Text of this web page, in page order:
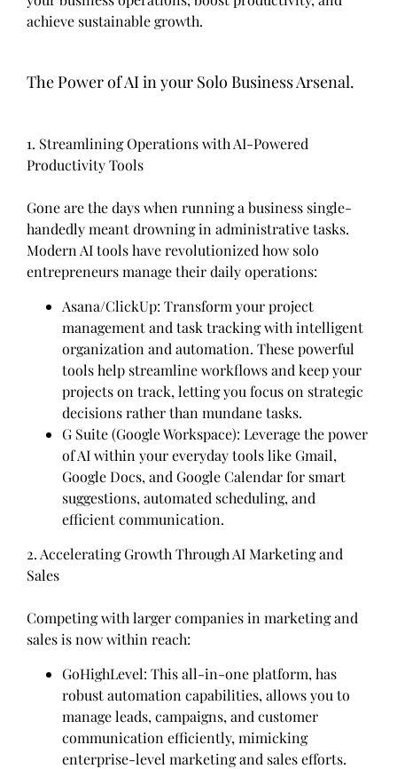
achieve sustainable growth.
The Power of AI in your Solo Business Arsenal.
1. Streamlining Operations with AI-Powered
Productivity Tools
Gone are the days when running a business single-
handedly meant drowning in administrative tasks.
Modern AI tools have revolutionized how solo
entrepreneurs manage their daily operations:
Asana/ClickUp: Transform your project
management and task tracking with intelligent
organization and automation. These powerful
tools help streamline workflows and keep your
projects on track, letting you focus on strategic
decisions rather than mundane tasks.
G Suite (Google Workspace): Leverage the power
of AI within your everyday tools like Gmail,
Google Docs, and Google Calendar for smart
suggestions, automated scheduling, and
efficient communication.
2. Accelerating Growth Through AI Marketing and
Sales
Competing with larger companies in marketing and
sales is now within reach:
GoHighLevel: This all-in-one platform, has
robust automation capabilities, allows you to
manage leads, campaigns, and customer
communication efficiently, mimicking
enterprise-level marketing and sales efforts.